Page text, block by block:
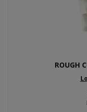
ROUGH